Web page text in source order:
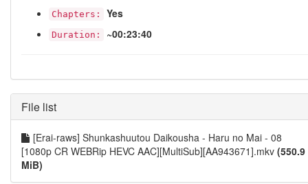
Chapters: Yes
Duration: ~00:23:40
File list
[Erai-raws] Shunkashuutou Daikousha - Haru no Mai - 08
[1080p CR WEBRip HEVC AAC][MultiSub][AA943671].mkv (550.9
MiB)